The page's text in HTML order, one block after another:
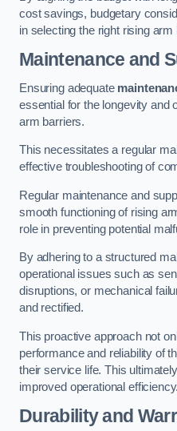
cost savings, budgetary
in selecting the right rising arm
Maintenance and
Ensuring adequate
essential for the longevity and
arm barriers.
This necessitates a regular
effective troubleshooting of
Regular maintenance and
smooth functioning of rising
role in preventing potential
By adhering to a structured
operational issues such as
disruptions, or mechanical
and rectified.
This proactive approach not
performance and reliability of
their service life. This
improved operational efficiency.
Durability and